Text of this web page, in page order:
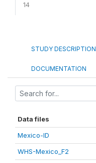
14
STUDY DESCRIPTION
DOCUMENTATION
Data files
Mexico-ID
WHS-Mexico_F2